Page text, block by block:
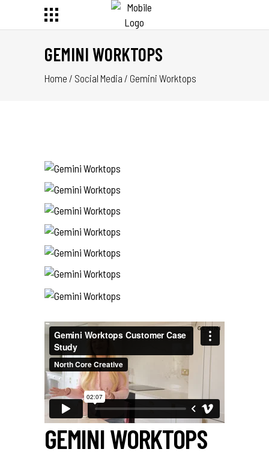
GEMINI WORKTOPS
Home / Social Media / Gemini Worktops
GEMINI WORKTOPS